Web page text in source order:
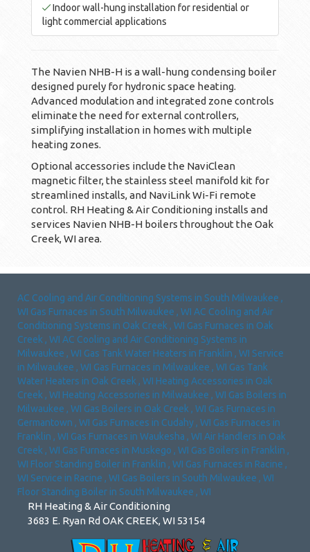
Indoor wall-hung installation for residential or
light commercial applications
The Navien NHB-H is a wall-hung condensing boiler
designed purely for hydronic space heating.
Advanced modulation and integrated zone controls
eliminate the need for external controllers,
simplifying installation in homes with multiple
heating zones.
Optional accessories include the NaviClean
magnetic filter, the stainless steel manifold kit for
streamlined installs, and NaviLink Wi-Fi remote
control. RH Heating & Air Conditioning installs and
services Navien NHB-H boilers throughout the Oak
Creek, WI area.
AC Cooling and Air Conditioning Systems in South Milwaukee ,
WI Gas Furnaces in South Milwaukee , WI AC Cooling and Air
Conditioning Systems in Oak Creek , WI Gas Furnaces in Oak
Creek , WI AC Cooling and Air Conditioning Systems in
Milwaukee , WI Gas Tank Water Heaters in Franklin , WI Service
in Milwaukee , WI Gas Furnaces in Milwaukee , WI Gas Tank
Water Heaters in Oak Creek , WI Heating Accessories in Oak
Creek , WI Heating Accessories in Milwaukee , WI Gas Boilers in
Milwaukee , WI Gas Boilers in Oak Creek , WI Gas Furnaces in
Germantown , WI Gas Furnaces in Cudahy , WI Gas Furnaces in
Franklin , WI Gas Furnaces in Waukesha , WI Air Handlers in Oak
Creek , WI Gas Furnaces in Muskego , WI Gas Boilers in Franklin ,
WI Floor Standing Boiler in Franklin , WI Gas Furnaces in Racine ,
WI Service in Racine , WI Gas Boilers in South Milwaukee , WI
Floor Standing Boiler in South Milwaukee , WI
RH Heating & Air Conditioning
3683 E. Ryan Rd OAK CREEK, WI 53154